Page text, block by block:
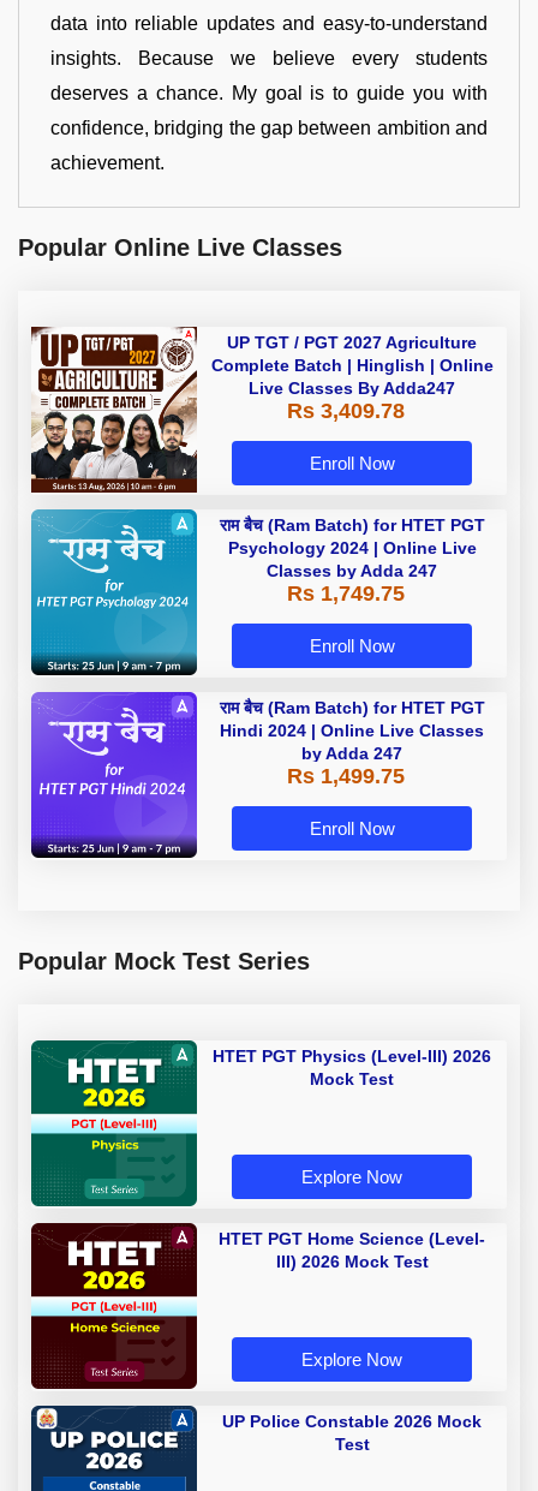
data into reliable updates and easy-to-understand
insights. Because we believe every students
deserves a chance. My goal is to guide you with
confidence, bridging the gap between ambition and
achievement.
Popular Online Live Classes
UP TGT / PGT 2027 Agriculture
Complete Batch | Hinglish | Online
Live Classes By Adda247
Rs 3,409.78
Enroll Now
राम बैच (Ram Batch) for HTET PGT
Psychology 2024 | Online Live
Classes by Adda 247
Rs 1,749.75
Enroll Now
राम बैच (Ram Batch) for HTET PGT
Hindi 2024 | Online Live Classes
by Adda 247
Rs 1,499.75
Enroll Now
Popular Mock Test Series
HTET PGT Physics (Level-III) 2026
Mock Test
Explore Now
HTET PGT Home Science (Level-
III) 2026 Mock Test
Explore Now
UP Police Constable 2026 Mock
Test